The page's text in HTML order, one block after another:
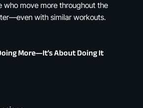
who move more throughout the
with similar workouts.
More—It’s About Doing It